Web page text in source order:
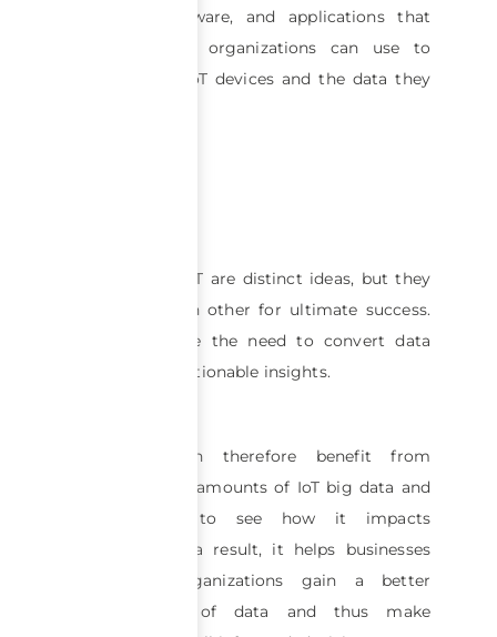
platforms, software, and applications that
businesses and organizations can use to
manage their IoT devices and the data they
Big data and IoT are distinct ideas, but they
depend on each other for ultimate success.
Both emphasize the need to convert data
into tangible, actionable insights.
Companies can therefore benefit from
analyzing large amounts of IoT big data and
managing it to see how it impacts
businesses. As a result, it helps businesses
and other organizations gain a better
understanding of data and thus make